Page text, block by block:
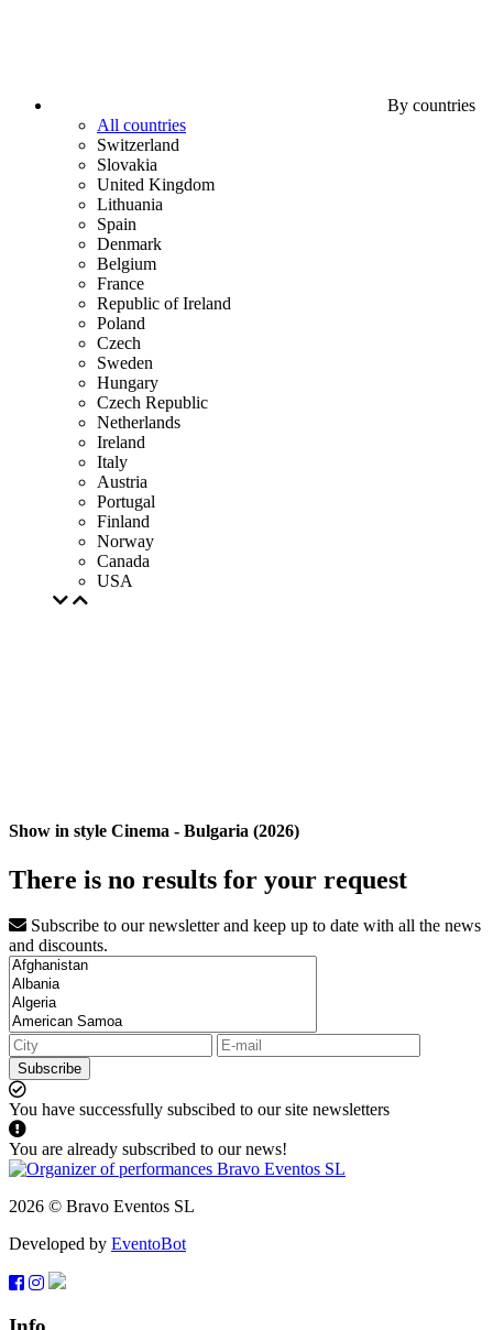
By countries
All countries
Switzerland
Slovakia
United Kingdom
Lithuania
Spain
Denmark
Belgium
France
Republic of Ireland
Poland
Czech
Sweden
Hungary
Czech Republic
Netherlands
Ireland
Italy
Austria
Portugal
Finland
Norway
Canada
USA
Show in style Cinema - Bulgaria (2026)
There is no results for your request
Subscribe to our newsletter and keep up to date with all the news
and discounts.
Subscribe
You have successfully subscibed to our site newsletters
You are already subscribed to our news!
2026 © Bravo Eventos SL
Developed by EventoBot